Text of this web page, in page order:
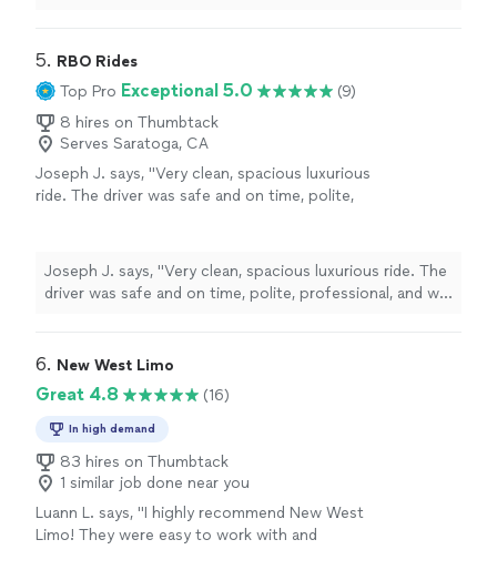
5. RBO Rides
Top Pro Exceptional 5.0
(9)
8 hires on Thumbtack
Serves Saratoga, CA
Joseph J. says, "Very clean, spacious luxurious
ride. The driver was safe and on time, polite,
more
Joseph J. says, "Very clean, spacious luxurious ride. The
driver was safe and on time, polite, professional, and we
6. New West Limo
Great 4.8 (16)
In high demand
83 hires on Thumbtack
1 similar job done near you
Luann L. says, "I highly recommend New West
Limo! They were easy to work with and